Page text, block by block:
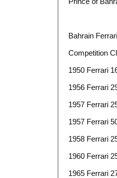
Bahrain
Competition
1950 Ferrari
1956 Ferrari
1957 Ferrari
1957 Ferrari
1958 Ferrari
1960 Ferrari
1965 Ferrari